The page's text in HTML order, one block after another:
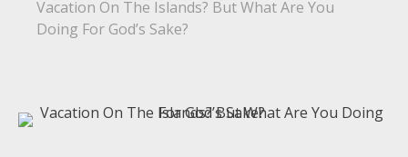
Vacation On The Islands? But What Are You
Doing For God’s Sake?